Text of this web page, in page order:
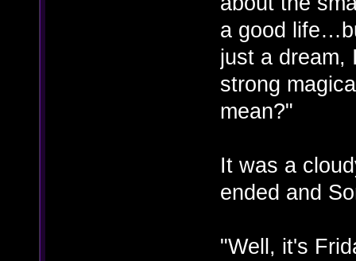
a good
just a dream,
strong
mean?"
It was a
ended and
"Well, it's